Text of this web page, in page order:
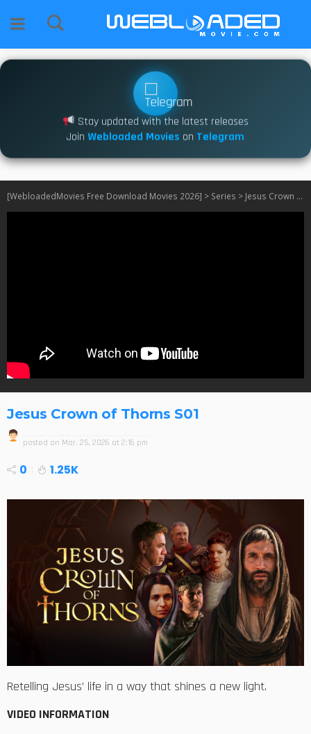
Stay updated with the latest releases
Join Webloaded Movies on Telegram
[WebloadedMovies Free Download Movies 2026] > Series > Jesus Crown of Thorns S01
Jesus Crown of Thorns S01
posted on Mar. 25, 2026 at 2:16 pm
0 1.25K
Retelling Jesus’ life in a way that shines a new light.
VIDEO INFORMATION